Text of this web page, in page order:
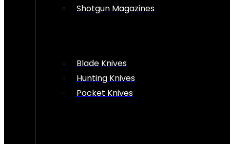
Shotgun Magazines
Blade Knives
Hunting Knives
Pocket Knives